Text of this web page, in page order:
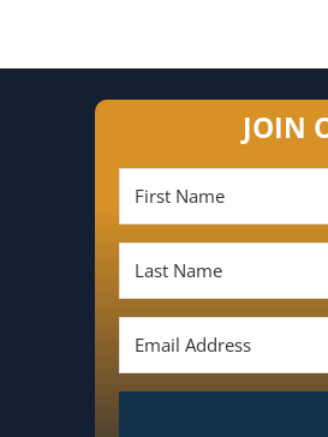
JOIN